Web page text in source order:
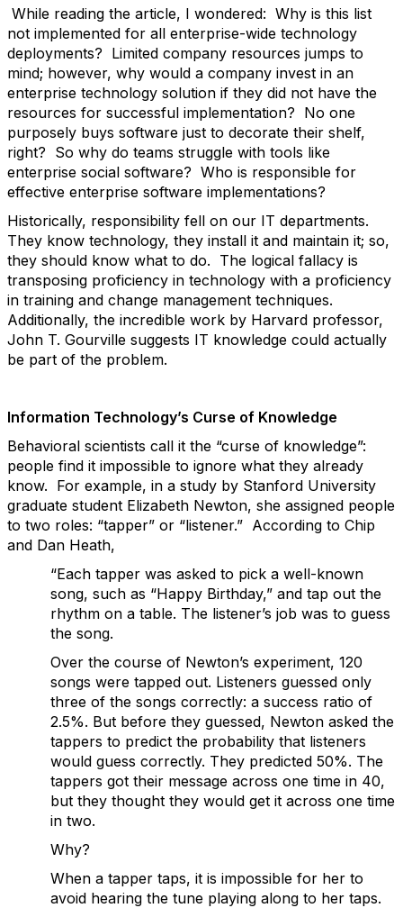
While reading the article, I wondered: Why is this list
not implemented for all enterprise-wide technology
deployments? Limited company resources jumps to
mind; however, why would a company invest in an
enterprise technology solution if they did not have the
resources for successful implementation? No one
purposely buys software just to decorate their shelf,
right? So why do teams struggle with tools like
enterprise social software? Who is responsible for
effective enterprise software implementations?
Historically, responsibility fell on our IT departments.
They know technology, they install it and maintain it; so,
they should know what to do. The logical fallacy is
transposing proficiency in technology with a proficiency
in training and change management techniques.
Additionally, the incredible work by Harvard professor,
John T. Gourville suggests IT knowledge could actually
be part of the problem.
Information Technology’s Curse of Knowledge
Behavioral scientists call it the “curse of knowledge”:
people find it impossible to ignore what they already
know. For example, in a study by Stanford University
graduate student Elizabeth Newton, she assigned people
to two roles: “tapper” or “listener.” According to Chip
and Dan Heath,
“Each tapper was asked to pick a well-known
song, such as “Happy Birthday,” and tap out the
rhythm on a table. The listener’s job was to guess
the song.
Over the course of Newton’s experiment, 120
songs were tapped out. Listeners guessed only
three of the songs correctly: a success ratio of
2.5%. But before they guessed, Newton asked the
tappers to predict the probability that listeners
would guess correctly. They predicted 50%. The
tappers got their message across one time in 40,
but they thought they would get it across one time
in two.
Why?
When a tapper taps, it is impossible for her to
avoid hearing the tune playing along to her taps.